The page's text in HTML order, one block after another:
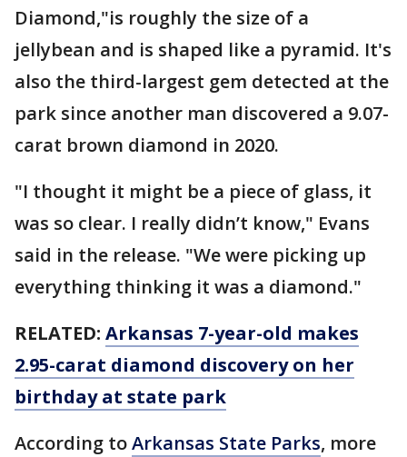
Diamond,"is roughly the size of a
jellybean and is shaped like a pyramid. It's
also the third-largest gem detected at the
park since another man discovered a 9.07-
carat brown diamond in 2020.
"I thought it might be a piece of glass, it
was so clear. I really didn’t know," Evans
said in the release. "We were picking up
everything thinking it was a diamond."
RELATED: Arkansas 7-year-old makes
2.95-carat diamond discovery on her
birthday at state park
According toArkansas State Parks, more